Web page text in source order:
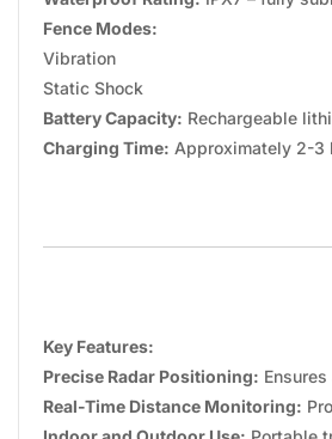
Fence Modes:
Vibration
Static Shock
Battery Capacity: Rechargeable
Charging Time: Approximately 2-3
Key Features:
Precise Radar Positioning:
Real-Time Distance Monitoring: